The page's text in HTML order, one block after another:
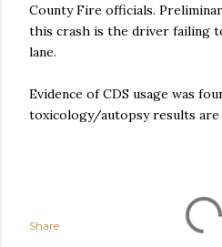
County Fire officials.
this crash is the driver failing
lane.
Evidence of CDS usage was
toxicology/autopsy results are
Share